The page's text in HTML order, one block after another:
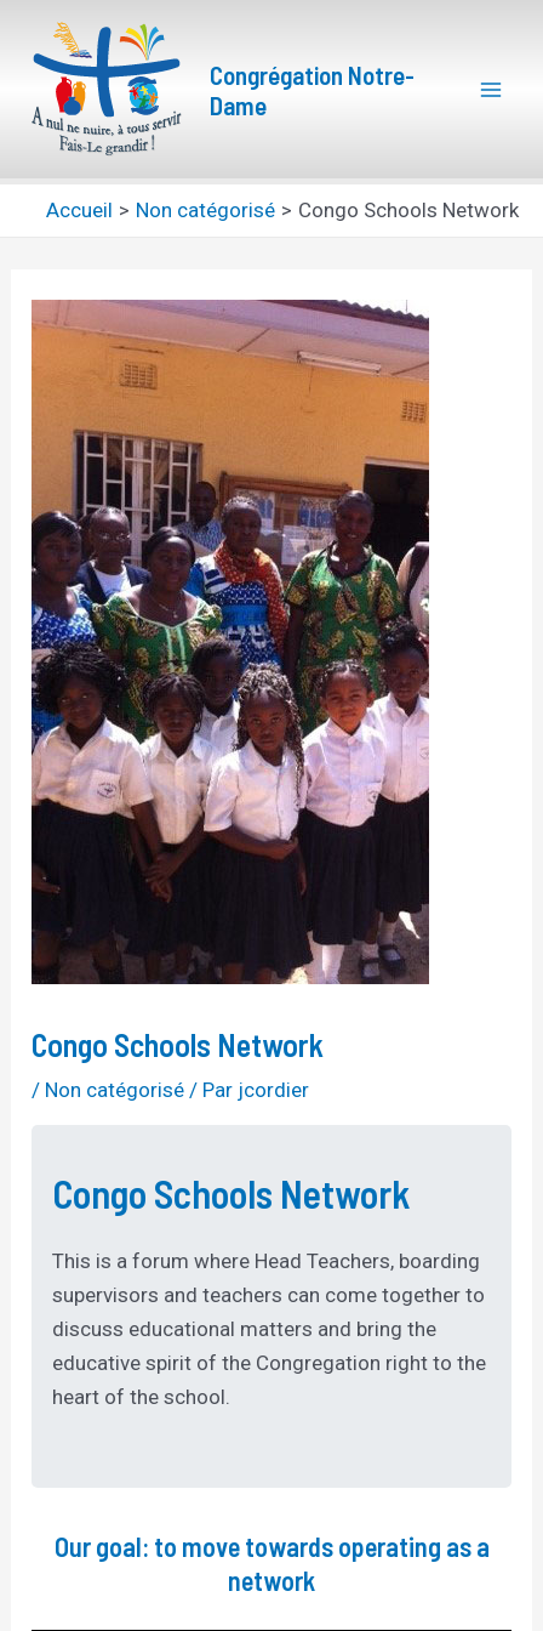
contenu
Congrégation Notre-
Dame
Accueil Non catégorisé Congo Schools Network
Congo Schools Network
/ Non catégorisé / Par jcordier
Congo Schools Network
This is a forum where Head Teachers, boarding
supervisors and teachers can come together to
discuss educational matters and bring the
educative spirit of the Congregation right to the
heart of the school.
Our goal: to move towards operating as a
network
Navigation
des
articles